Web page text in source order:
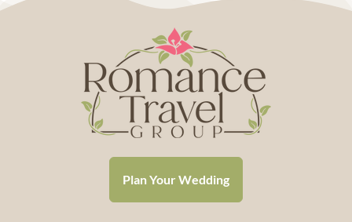
Plan Your Wedding